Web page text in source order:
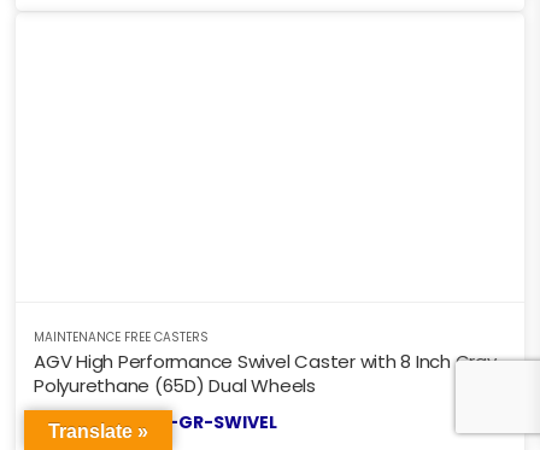
MAINTENANCE FREE CASTERS
AGV High Performance Swivel Caster with 8 Inch Gray
Polyurethane (65D) Dual Wheels
PN: AGV-DW8X-GR-SWIVEL
Translate »